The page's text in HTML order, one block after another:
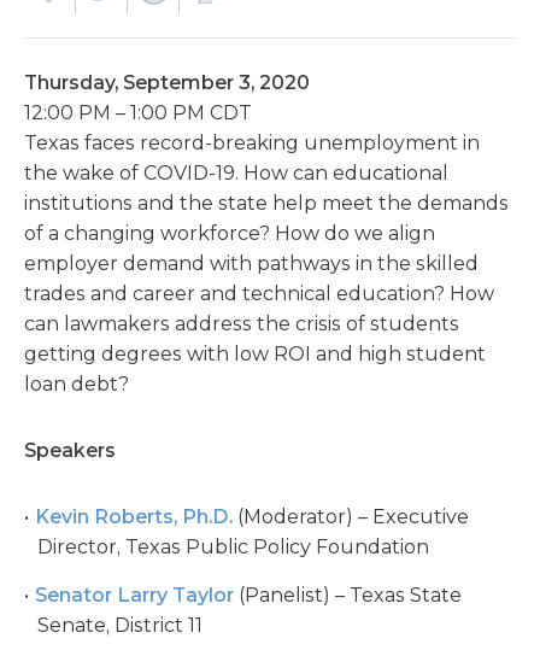
Thursday, September 3, 2020
12:00 PM – 1:00 PM CDT
Texas faces record-breaking unemployment in
the wake of COVID-19. How can educational
institutions and the state help meet the demands
of a changing workforce? How do we align
employer demand with pathways in the skilled
trades and career and technical education? How
can lawmakers address the crisis of students
getting degrees with low ROI and high student
loan debt?
Speakers
Kevin Roberts, Ph.D. (Moderator) – Executive
Director, Texas Public Policy Foundation
Senator Larry Taylor (Panelist) – Texas State
Senate, District 11